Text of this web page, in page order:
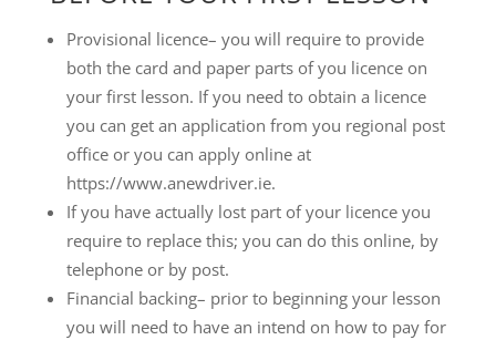
Provisional licence– you will require to provide
both the card and paper parts of you licence on
your first lesson. If you need to obtain a licence
you can get an application from you regional post
office or you can apply online at
https://www.anewdriver.ie.
If you have actually lost part of your licence you
require to replace this; you can do this online, by
telephone or by post.
Financial backing– prior to beginning your lesson
you will need to have an intend on how to pay for